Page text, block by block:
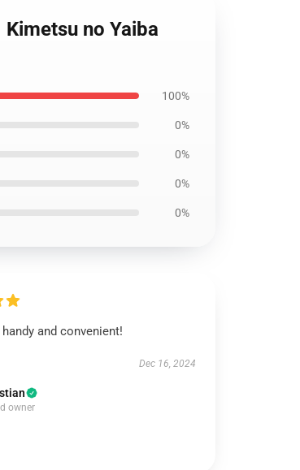
no Yaiba
100%
0%
0%
0%
0%
and convenient!
Dec 16, 2024
owner